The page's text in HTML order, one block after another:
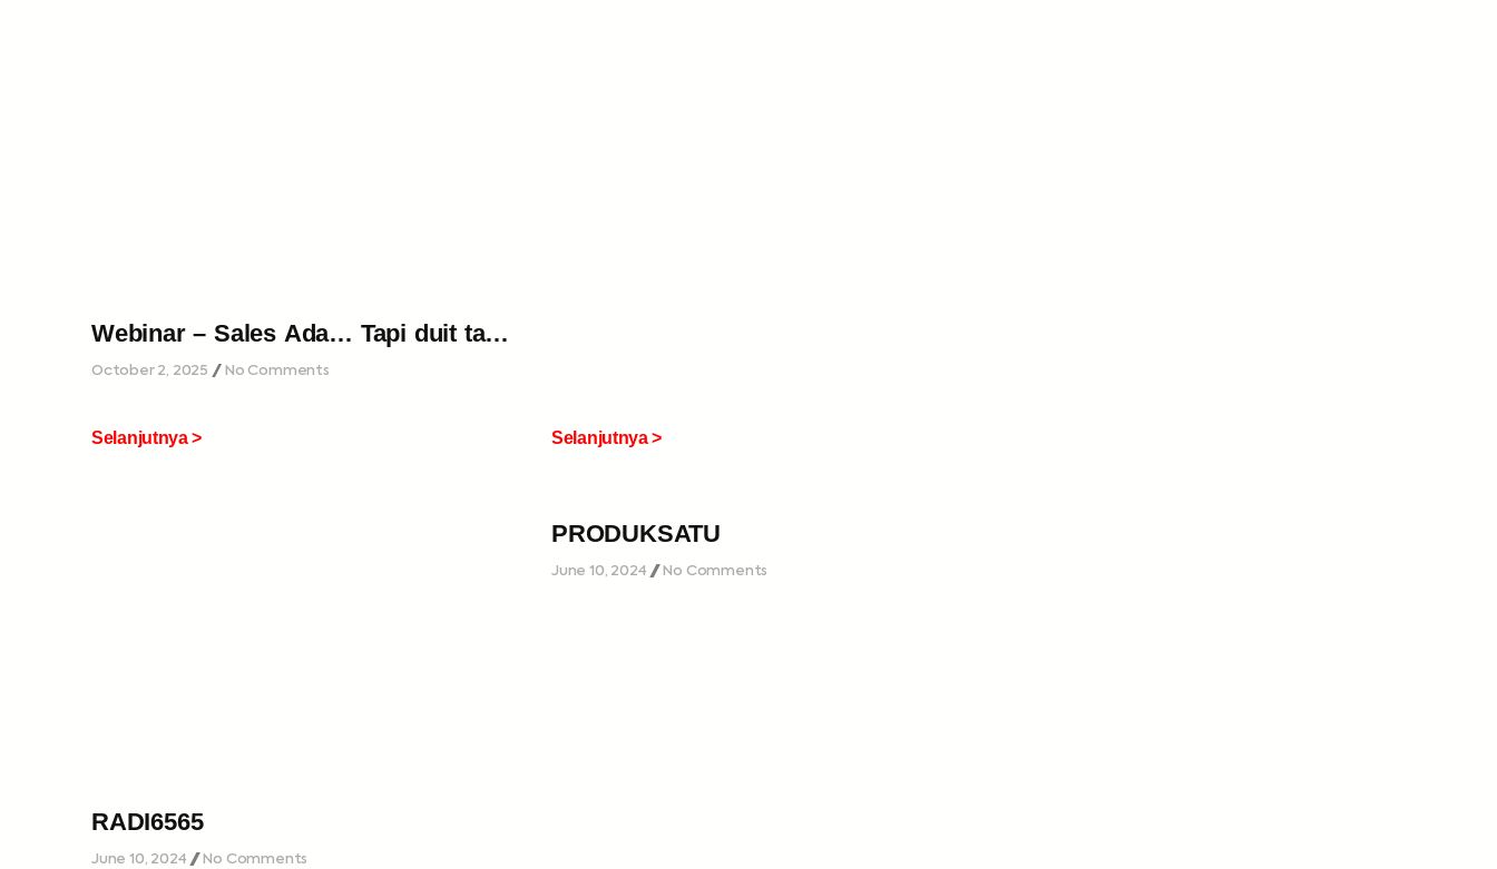
Webinar – Sales Ada… Tapi duit tak
cukup…
October 2, 2025 No Comments
Selanjutnya > Selanjutnya >
RADI6565
June 10, 2024 No Comments
PRODUKSATU
June 10, 2024 No Comments